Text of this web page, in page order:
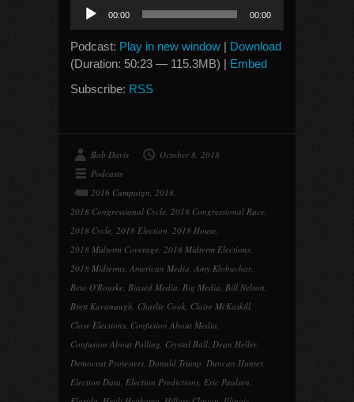
Audio
Player
00:00 00:00
Podcast: Play in new window | Download
(Duration: 50:23 — 115.3MB) | Embed
Subscribe: RSS
Bob Davis
October 8, 2018
Podcasts
2016 Campaign, 2018,
2018 Congressional Cycle, 2018 Congressional Race,
2018 Cycle, 2018 Election, 2018 House,
2018 Midterm Coverage, 2018 Midterm Elections,
2018 Midterms, American Media, Amy Klobuchar,
Beto O'Rourke, Biased Media, Big Media, Bill Nelson,
Brett Kavanaugh, Charlie Cook, Claire McKaskill,
Close Elections, Confusion About Media,
Confusion About Polling, Crystal Ball, Dean Heller,
Democrat Protesters, Donald Trump, Duncan Hunter,
Election Data, Election Predictions, Eric Paulsen,